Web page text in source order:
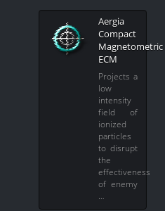
Aergia
Compact
Magnetometric
ECM
Projects a
low
intensity
field of
ionized
particles
to disrupt
the
effectiveness
of enemy